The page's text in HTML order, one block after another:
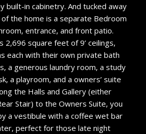
built-in cabinetry. And tucked away
the home is a separate Bedroom
entrance, and front patio.
2,696 square feet of 9’ ceilings,
each with their own private bath
a generous laundry room, a study
a playroom, and a owners’ suite
the Halls and Gallery (either
Stair) to the Owners Suite, you
a vestibule with a coffee wet bar
perfect for those late night